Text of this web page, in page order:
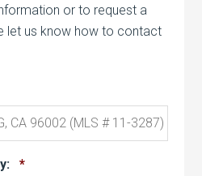
or to request a
let us know how to contact
*